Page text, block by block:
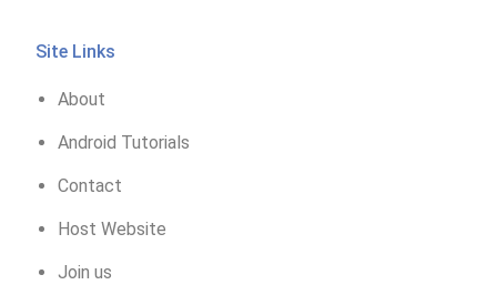
Site Links
About
Android Tutorials
Contact
Host Website
Join us